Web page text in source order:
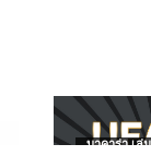
บาคาร่า เล่